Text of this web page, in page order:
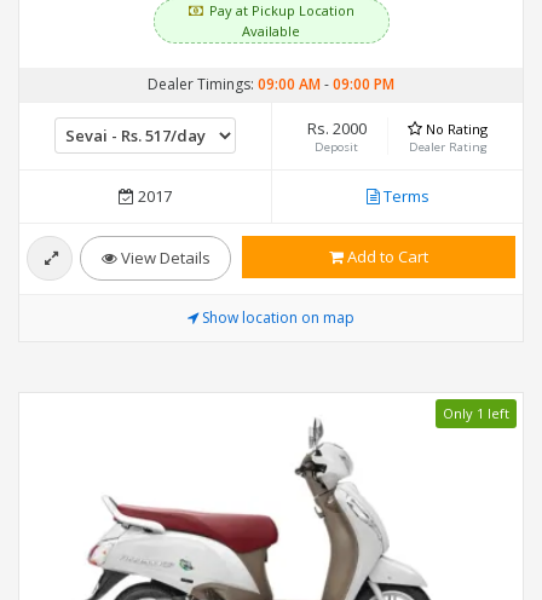
Pay at Pickup Location
Available
Dealer Timings: 09:00 AM-09:00 PM
Rs. 2000
Deposit
No Rating
Dealer Rating
2017 Terms
View Details Add to Cart
Show location on map
Only 1 left